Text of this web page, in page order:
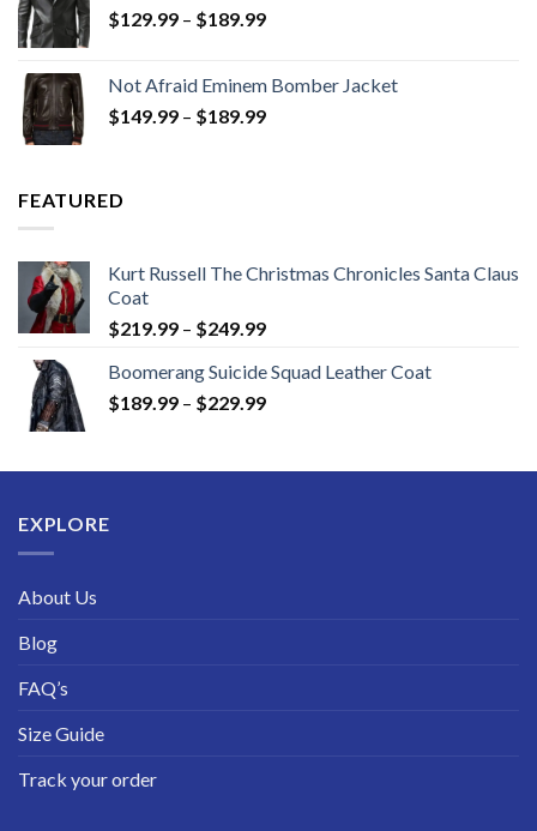
$129.99 – $189.99Price
through
$189.99
Not Afraid Eminem Bomber Jacket
$149.99 – $189.99Price
FEATURED
Kurt Russell The Christmas Chronicles Santa Claus
Coat
$219.99 – $249.99Price
$219.99
through
Boomerang Suicide Squad Leather Coat
$189.99 – $229.99Price
through
EXPLORE
About Us
Blog
FAQ’s
Size Guide
Track your order